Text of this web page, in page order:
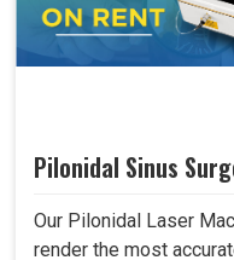
Pilonidal Sinus
Our Pilonidal Laser
render the most